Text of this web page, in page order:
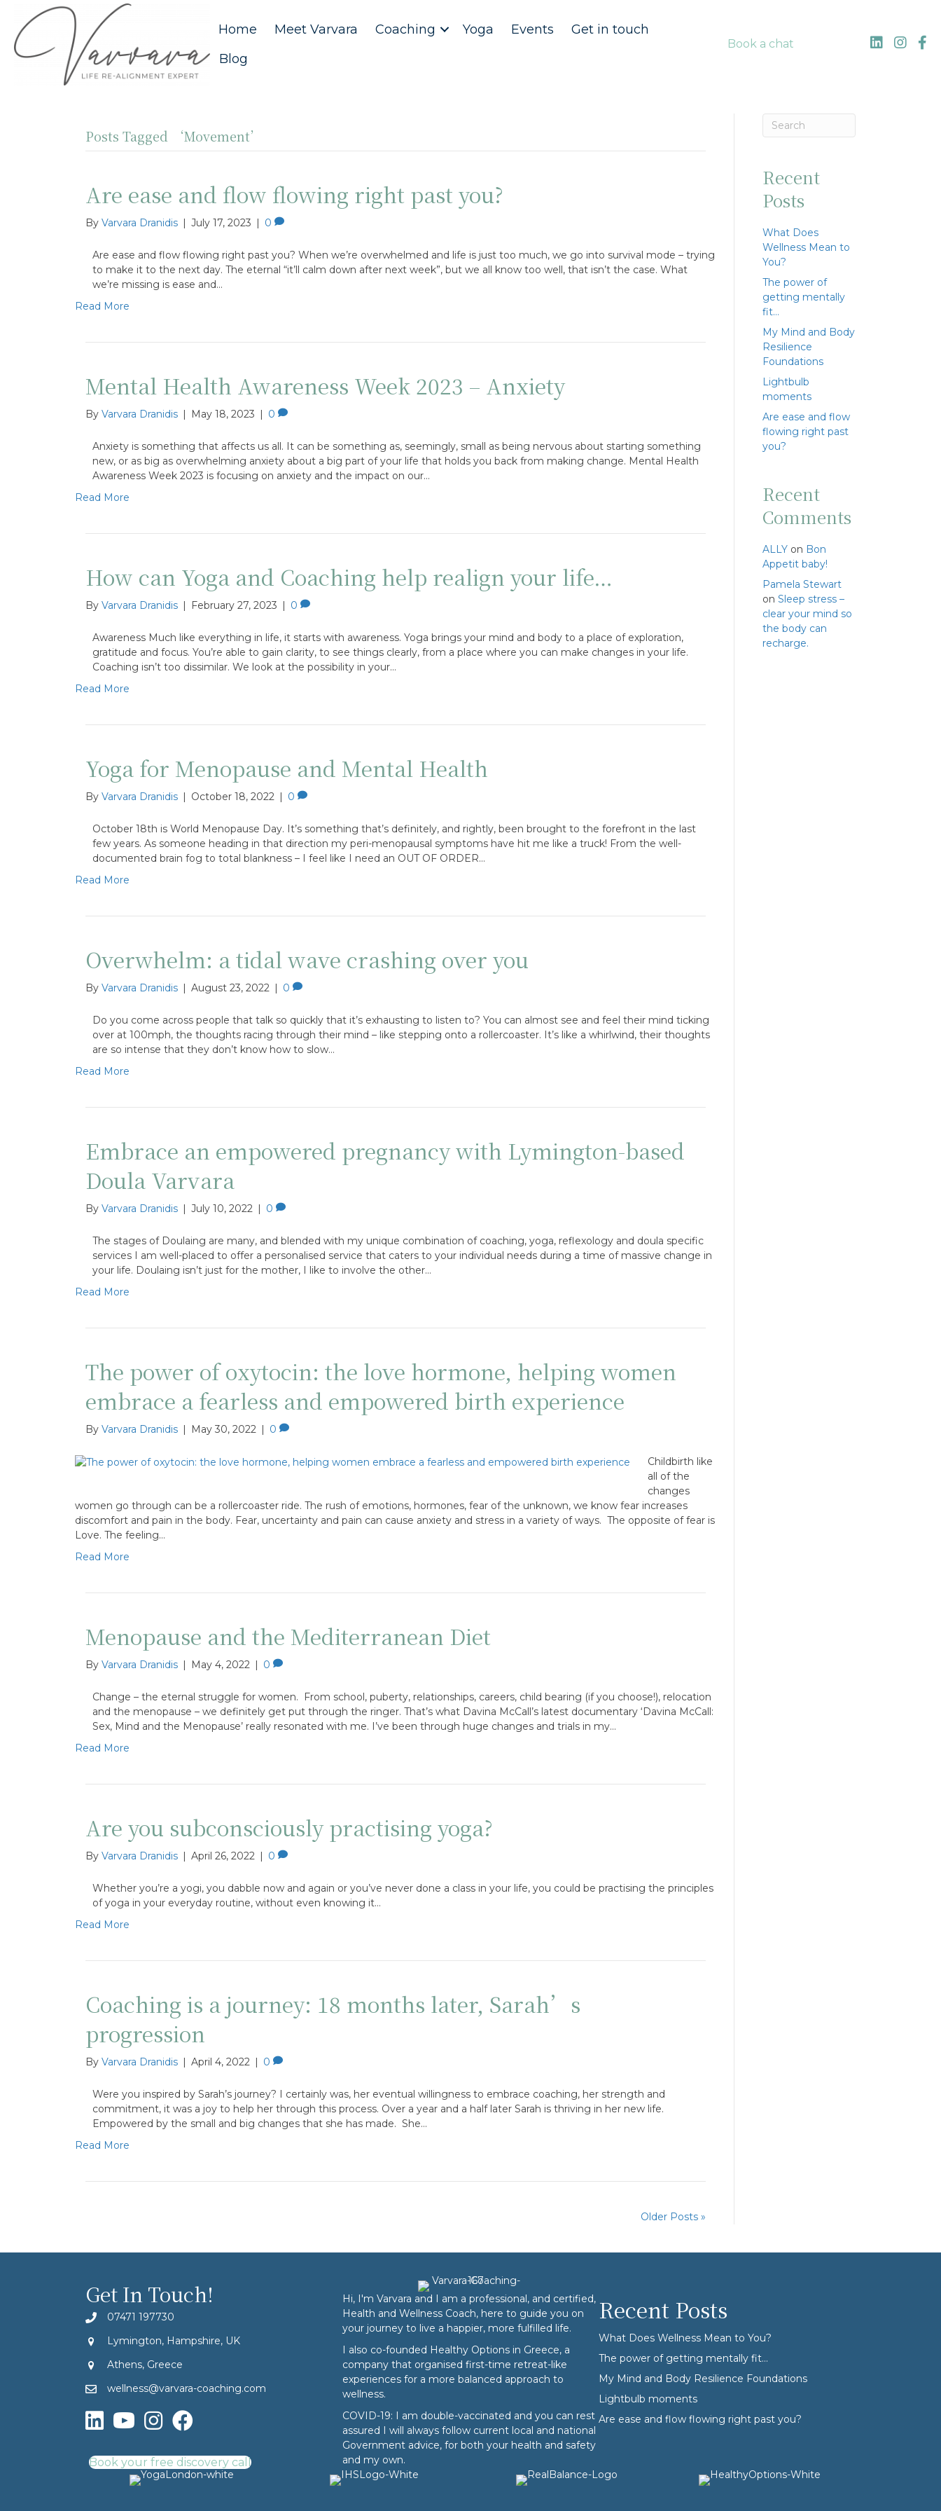
Home Meet Varvara Coaching Yoga Events
Get in touch
Blog
Book a chat
Posts Tagged ‘Movement’
Are ease and flow flowing right past you?
By Varvara Dranidis | July 17, 2023 | 0
Are ease and flow flowing right past you? When we’re overwhelmed and life is just too much, we go into survival mode – trying
to make it to the next day. The eternal “it’ll calm down after next week”, but we all know too well, that isn’t the case. What
we’re missing is ease and…
Read More
Mental Health Awareness Week 2023 – Anxiety
By Varvara Dranidis | May 18, 2023 | 0
Anxiety is something that affects us all. It can be something as, seemingly, small as being nervous about starting something
new, or as big as overwhelming anxiety about a big part of your life that holds you back from making change. Mental Health
Awareness Week 2023 is focusing on anxiety and the impact on our…
Read More
How can Yoga and Coaching help realign your life…
By Varvara Dranidis | February 27, 2023 | 0
Awareness Much like everything in life, it starts with awareness. Yoga brings your mind and body to a place of exploration,
gratitude and focus. You’re able to gain clarity, to see things clearly, from a place where you can make changes in your life.
Coaching isn’t too dissimilar. We look at the possibility in your…
Read More
Yoga for Menopause and Mental Health
By Varvara Dranidis | October 18, 2022 | 0
October 18th is World Menopause Day. It’s something that’s definitely, and rightly, been brought to the forefront in the last
few years. As someone heading in that direction my peri-menopausal symptoms have hit me like a truck! From the well-
documented brain fog to total blankness – I feel like I need an OUT OF ORDER…
Read More
Overwhelm: a tidal wave crashing over you
By Varvara Dranidis | August 23, 2022 | 0
Do you come across people that talk so quickly that it’s exhausting to listen to? You can almost see and feel their mind ticking
over at 100mph, the thoughts racing through their mind – like stepping onto a rollercoaster. It’s like a whirlwind, their thoughts
are so intense that they don’t know how to slow…
Read More
Embrace an empowered pregnancy with Lymington-based
Doula Varvara
By Varvara Dranidis | July 10, 2022 | 0
The stages of Doulaing are many, and blended with my unique combination of coaching, yoga, reflexology and doula specific
services I am well-placed to offer a personalised service that caters to your individual needs during a time of massive change in
your life. Doulaing isn’t just for the mother, I like to involve the other…
Read More
The power of oxytocin: the love hormone, helping women
embrace a fearless and empowered birth experience
By Varvara Dranidis | May 30, 2022 | 0
Childbirth like
all of the
changes
women go through can be a rollercoaster ride. The rush of emotions, hormones, fear of the unknown, we know fear increases
discomfort and pain in the body. Fear, uncertainty and pain can cause anxiety and stress in a variety of ways. The opposite of fear is
Love. The feeling…
Read More
Menopause and the Mediterranean Diet
By Varvara Dranidis | May 4, 2022 | 0
Change – the eternal struggle for women. From school, puberty, relationships, careers, child bearing (if you choose!), relocation
and the menopause – we definitely get put through the ringer. That’s what Davina McCall’s latest documentary ‘Davina McCall:
Sex, Mind and the Menopause’ really resonated with me. I’ve been through huge changes and trials in my…
Read More
Are you subconsciously practising yoga?
By Varvara Dranidis | April 26, 2022 | 0
Whether you’re a yogi, you dabble now and again or you’ve never done a class in your life, you could be practising the principles
of yoga in your everyday routine, without even knowing it…
Read More
Coaching is a journey: 18 months later, Sarah’s
progression
By Varvara Dranidis | April 4, 2022 | 0
Were you inspired by Sarah’s journey? I certainly was, her eventual willingness to embrace coaching, her strength and
commitment, it was a joy to help her through this process. Over a year and a half later Sarah is thriving in her new life.
Empowered by the small and big changes that she has made. She…
Read More
Older Posts »
Recent
Posts
What Does
Wellness Mean to
You?
The power of
getting mentally
fit…
My Mind and Body
Resilience
Foundations
Lightbulb
moments
Are ease and flow
flowing right past
you?
Recent
Comments
ALLYon Bon
Appetit baby!
Pamela Stewart
on Sleep stress –
clear your mind so
the body can
recharge.
Get In Touch!
07471 197730
Lymington, Hampshire, UK
Athens, Greece
wellness@varvara-coaching.com
Book your free discovery call
Hi, I'm Varvara and I am a professional, and certified,
Health and Wellness Coach, here to guide you on
your journey to live a happier, more fulfilled life.
I also co-founded Healthy Optionsin Greece, a
company that organised first-time retreat-like
experiences for a more balanced approach to
wellness.
COVID-19: I am double-vaccinated and you can rest
assured I will always follow current local and national
Government advice, for both your health and safety
and my own.
Recent Posts
What Does Wellness Mean to You?
The power of getting mentally fit…
My Mind and Body Resilience Foundations
Lightbulb moments
Are ease and flow flowing right past you?